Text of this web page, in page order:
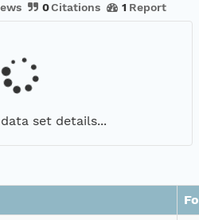
0Citations 1 Report
set details...